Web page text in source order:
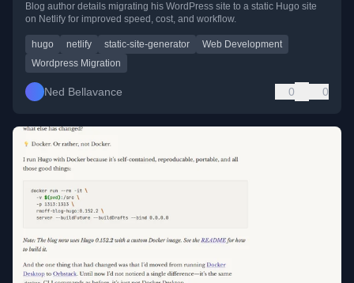
Blog author details migrating his WordPress site to a static Hugo site
on Netlify for improved speed, cost, and workflow.
hugo netlify static-site-generator
Web Development
Wordpress Migration
Ned Bellavance 0 0